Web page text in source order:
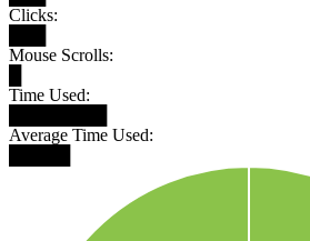
Clicks:
Mouse Scrolls:
Time Used:
Average Time Used: